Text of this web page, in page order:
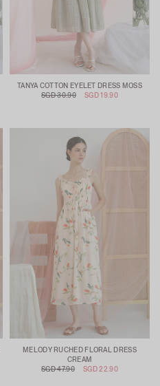
TANYA COTTON EYELET DRESS MOSS
SGD 30.90
SGD 19.90
MELODY RUCHED FLORAL DRESS
CREAM
SGD 47.90
SGD 22.90